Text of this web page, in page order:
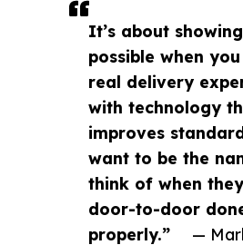
It’s about
possible when
real delivery
with technology
improves
want to be the
think of when
door-to-door
properly.”
—